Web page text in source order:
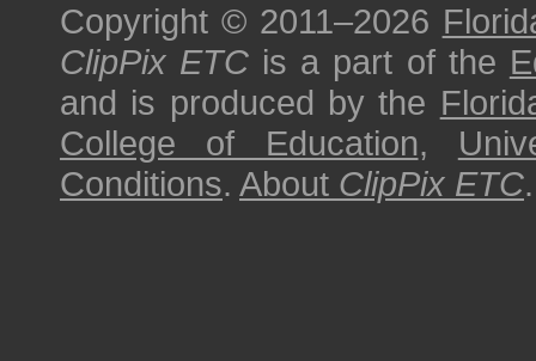
Copyright © 2011–2026
ClipPix ETC is a part of the
and is produced by the
College of Education,
Conditions. About ClipPix ETC.